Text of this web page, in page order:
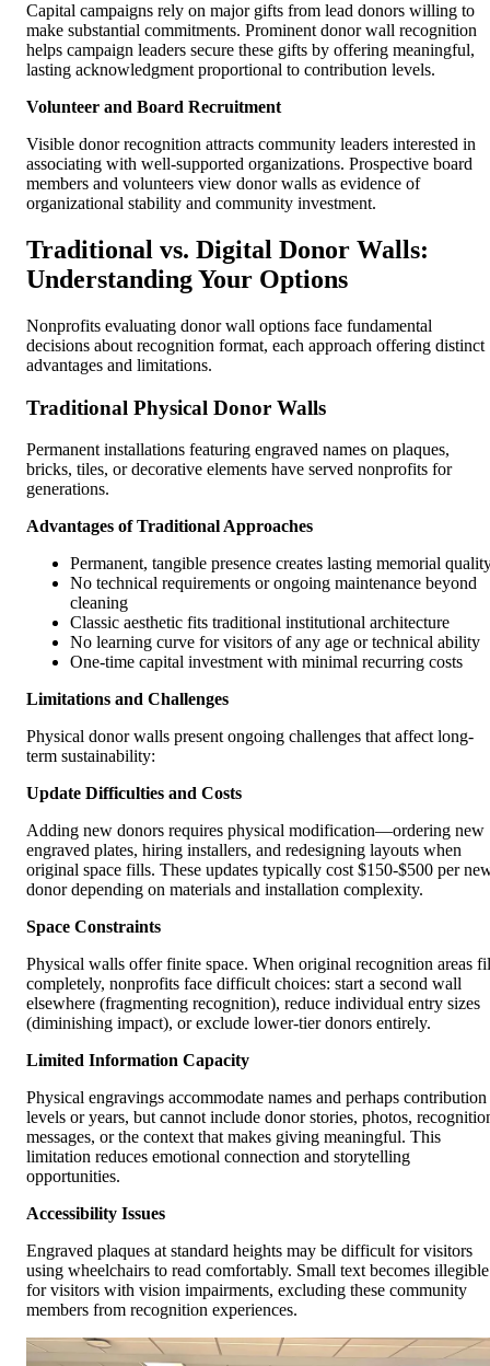
Capital campaigns rely on major gifts from lead donors willing to
make substantial commitments. Prominent donor wall recognition
helps campaign leaders secure these gifts by offering meaningful,
lasting acknowledgment proportional to contribution levels.
Volunteer and Board Recruitment
Visible donor recognition attracts community leaders interested in
associating with well-supported organizations. Prospective board
members and volunteers view donor walls as evidence of
organizational stability and community investment.
Traditional vs. Digital Donor Walls:
Understanding Your Options
Nonprofits evaluating donor wall options face fundamental
decisions about recognition format, each approach offering distinct
advantages and limitations.
Traditional Physical Donor Walls
Permanent installations featuring engraved names on plaques,
bricks, tiles, or decorative elements have served nonprofits for
generations.
Advantages of Traditional Approaches
Permanent, tangible presence creates lasting memorial
No technical requirements or ongoing maintenance beyond
cleaning
Classic aesthetic fits traditional institutional architecture
No learning curve for visitors of any age or technical ability
One-time capital investment with minimal recurring costs
Limitations and Challenges
Physical donor walls present ongoing challenges that affect long-
term sustainability:
Update Difficulties and Costs
Adding new donors requires physical modification—ordering new
engraved plates, hiring installers, and redesigning layouts when
original space fills. These updates typically cost $150-$500 per
donor depending on materials and installation complexity.
Space Constraints
Physical walls offer finite space. When original recognition areas
completely, nonprofits face difficult choices: start a second wall
elsewhere (fragmenting recognition), reduce individual entry sizes
(diminishing impact), or exclude lower-tier donors entirely.
Limited Information Capacity
Physical engravings accommodate names and perhaps contribution
levels or years, but cannot include donor stories, photos,
messages, or the context that makes giving meaningful. This
limitation reduces emotional connection and storytelling
opportunities.
Accessibility Issues
Engraved plaques at standard heights may be difficult for visitors
using wheelchairs to read comfortably. Small text becomes illegible
for visitors with vision impairments, excluding these community
members from recognition experiences.